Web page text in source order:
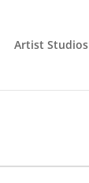
Artist Studios